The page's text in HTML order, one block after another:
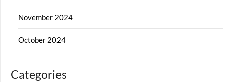
November 2024
October 2024
Categories